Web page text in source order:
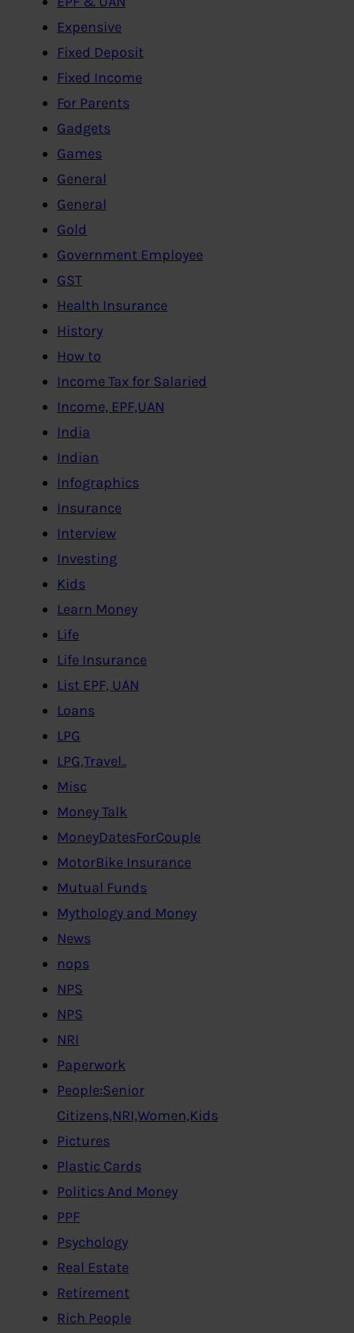
Expensive
Fixed Deposit
Fixed Income
For Parents
Gadgets
Games
General
General
Gold
Government Employee
GST
Health Insurance
History
How to
Income Tax for Salaried
Income, EPF,UAN
India
Indian
Infographics
Insurance
Interview
Investing
Kids
Learn Money
Life
Life Insurance
List EPF, UAN
Loans
LPG
LPG,Travel..
Misc
Money Talk
MoneyDatesForCouple
MotorBike Insurance
Mutual Funds
Mythology and Money
News
nops
NPS
NPS
NRI
Paperwork
People:Senior
Citizens,NRI,Women,Kids
Pictures
Plastic Cards
Politics And Money
PPF
Psychology
Real Estate
Retirement
Rich People